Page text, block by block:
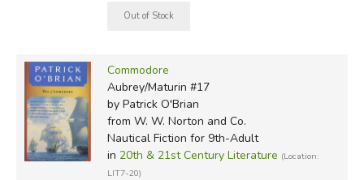
Commodore
Aubrey/Maturin #17
by Patrick O'Brian
from W. W. Norton and Co.
Nautical Fiction for 9th-Adult
in 20th & 21st Century Literature (Location:
LIT7-20)